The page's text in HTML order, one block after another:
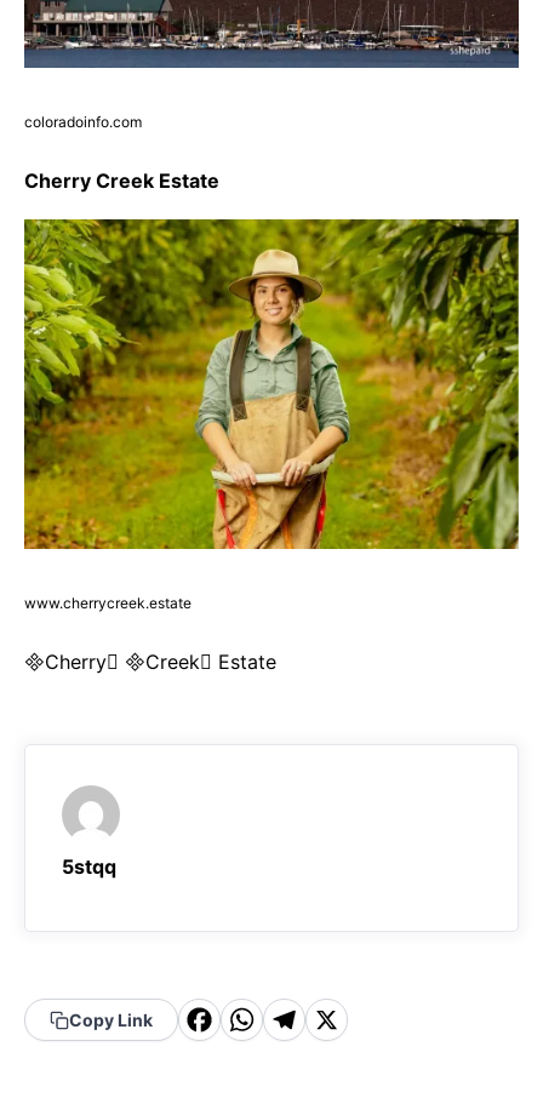
coloradoinfo.com
Cherry Creek Estate
www.cherrycreek.estate
Cherry Creek Estate
5stqq
Copy Link
F WT X